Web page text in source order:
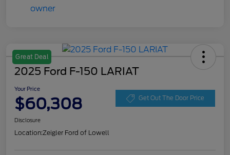
Great Deal
2025 Ford F-150 LARIAT
Your Price
$60,308 Get Out The Door Price
Disclosure
Location:Zeigler Ford of Lowell